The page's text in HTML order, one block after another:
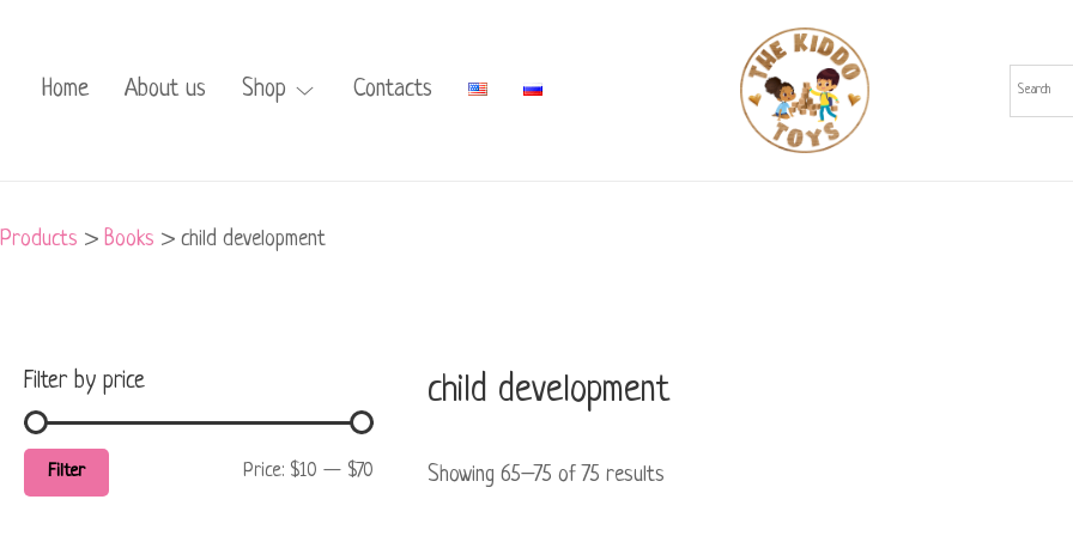
Home About us Shop Contacts
Products > Books > child development
Filter by price
Filter Price: $10 — $70
child development
Showing 65–75 of 75 results